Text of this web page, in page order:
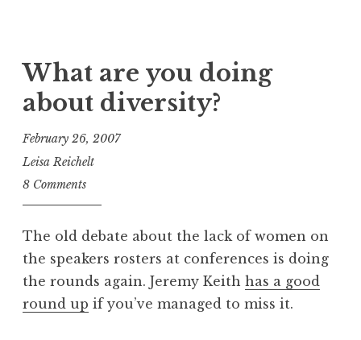
What are you doing
about diversity?
February 26, 2007
Leisa Reichelt
8 Comments
The old debate about the lack of women on
the speakers rosters at conferences is doing
the rounds again. Jeremy Keith has a good
round up if you’ve managed to miss it.